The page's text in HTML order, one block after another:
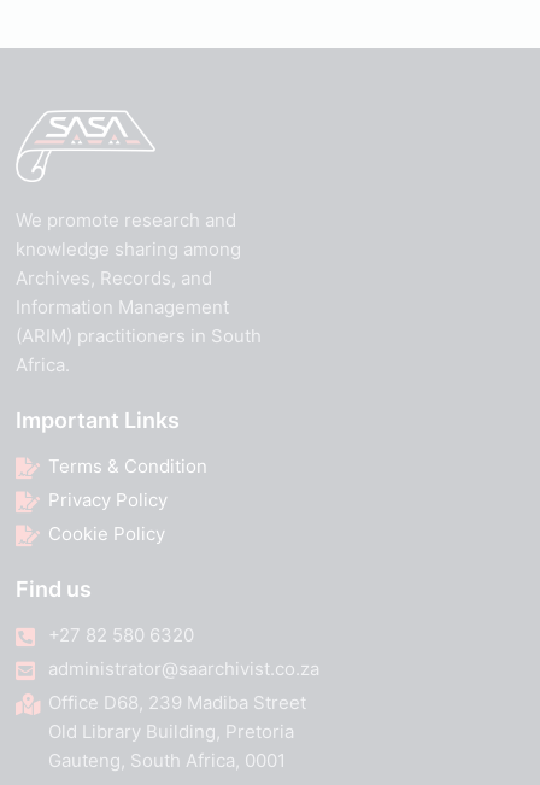
We promote research and
knowledge sharing among
Archives, Records, and
Information Management
(ARIM) practitioners in South
Africa.
Important Links
Terms & Condition
Privacy Policy
Cookie Policy
Find us
+27 82 580 6320
administrator@saarchivist.co.za
Office D68, 239 Madiba Street
Old Library Building, Pretoria
Gauteng, South Africa, 0001